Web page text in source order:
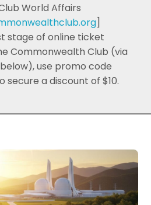
World Affairs
]
stage of online ticket
Commonwealth Club (via
use promo code
secure a discount of $10.